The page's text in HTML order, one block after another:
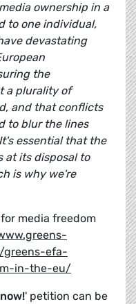
ownership in a
to one individual,
devastating
the
a plurality of
and that conflicts
to blur the lines
essential that the
at its disposal to
is why we're
media freedom
efa-
in-the-eu/
' petition can be